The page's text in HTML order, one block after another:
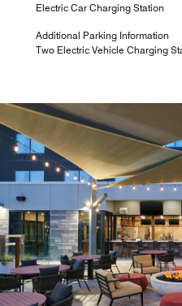
Electric Car Charging Station
Additional Parking Information
Two Electric Vehicle Charging